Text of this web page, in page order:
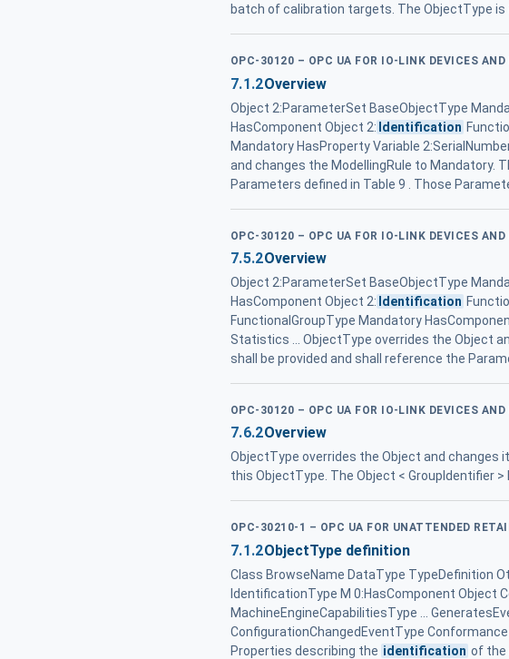
batch of calibration targets. The ObjectType is
OPC-30120 – OPC UA FOR IO-LINK DEVICES
7.1.2Overview
Object 2:ParameterSet BaseObjectType
HasComponent Object 2: Identification
Mandatory HasProperty Variable
and changes the ModellingRule to Mandatory.
Parameters defined in Table 9 . Those
OPC-30120 – OPC UA FOR IO-LINK DEVICES
7.5.2Overview
Object 2:ParameterSet BaseObjectType
HasComponent Object 2: Identification
FunctionalGroupType Mandatory
Statistics ... ObjectType overrides the Object
shall be provided and shall reference the
OPC-30120 – OPC UA FOR IO-LINK DEVICES
7.6.2Overview
ObjectType overrides the Object and changes
this ObjectType. The Object < GroupIdentifier
OPC-30210-1 – OPC UA FOR UNATTENDED
7.1.2ObjectType definition
Class BrowseName DataType TypeDefinition
IdentificationType M 0:HasComponent Object
MachineEngineCapabilitiesType ...
ConfigurationChangedEventType
Properties describing the identification of the